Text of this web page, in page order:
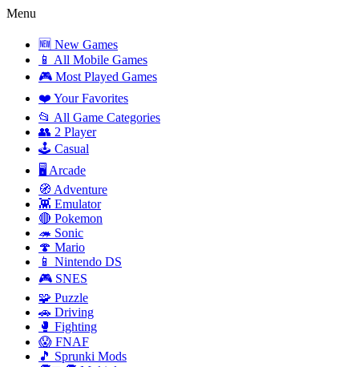
Menu
🆕 New Games
📱 All Mobile Games
🎮 Most Played Games
❤️ Your Favorites
📂 All Game Categories
👥 2 Player
🕹️ Casual
🖥️ Arcade
🧭 Adventure
👾 Emulator
🔴 Pokemon
🦔 Sonic
🍄 Mario
📱 Nintendo DS
🎮 SNES
🧩 Puzzle
🚗 Driving
🥊 Fighting
😱 FNAF
🎵 Sprunki Mods